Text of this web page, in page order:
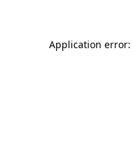
Application